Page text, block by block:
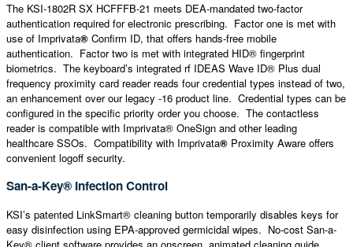
The KSI-1802R SX HCFFFB-21 meets DEA-mandated two-factor
authentication required for electronic prescribing. Factor one is met with
use of Imprivata® Confirm ID, that offers hands-free mobile
authentication. Factor two is met with integrated HID® fingerprint
biometrics. The keyboard’s integrated rf IDEAS Wave ID® Plus dual
frequency proximity card reader reads four credential types instead of two,
an enhancement over our legacy -16 product line. Credential types can be
configured in the specific priority order you choose. The contactless
reader is compatible with Imprivata® OneSign and other leading
healthcare SSOs. Compatibility with Imprivata® Proximity Aware offers
convenient logoff security.
San-a-Key® Infection Control
KSI’s patented LinkSmart® cleaning button temporarily disables keys for
easy disinfection using EPA-approved germicidal wipes. No-cost San-a-
Key® client software provides an onscreen, animated cleaning guide,